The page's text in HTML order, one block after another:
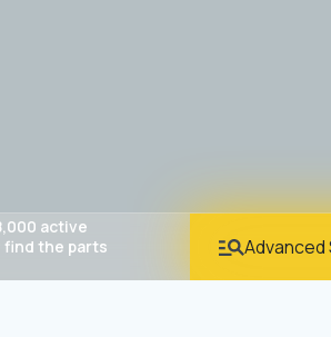
active
the parts
Advanced